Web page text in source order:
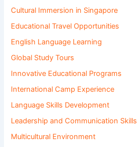
Cultural Immersion in Singapore
Educational Travel Opportunities
English Language Learning
Global Study Tours
Innovative Educational Programs
International Camp Experience
Language Skills Development
Leadership and Communication Skills
Multicultural Environment